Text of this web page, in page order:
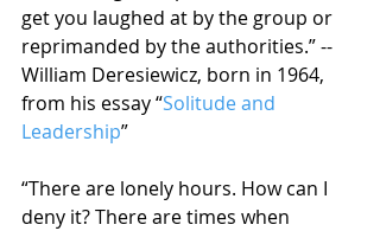
get you laughed at by the group or
reprimanded by the authorities.” --
William Deresiewicz, born in 1964,
from his essay “Solitude and
Leadership”
“There are lonely hours. How can I
deny it? There are times when